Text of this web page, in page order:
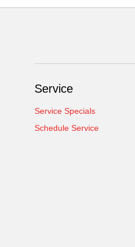
Service
Service Specials
Schedule Service